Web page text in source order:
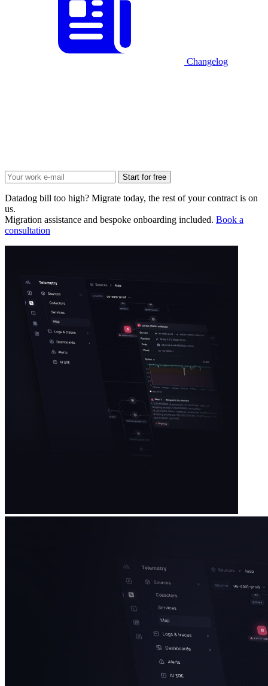
Changelog
Start for free
Datadog bill too high? Migrate today, the rest of your contract is on
us.
Migration assistance and bespoke onboarding included. Book a
consultation